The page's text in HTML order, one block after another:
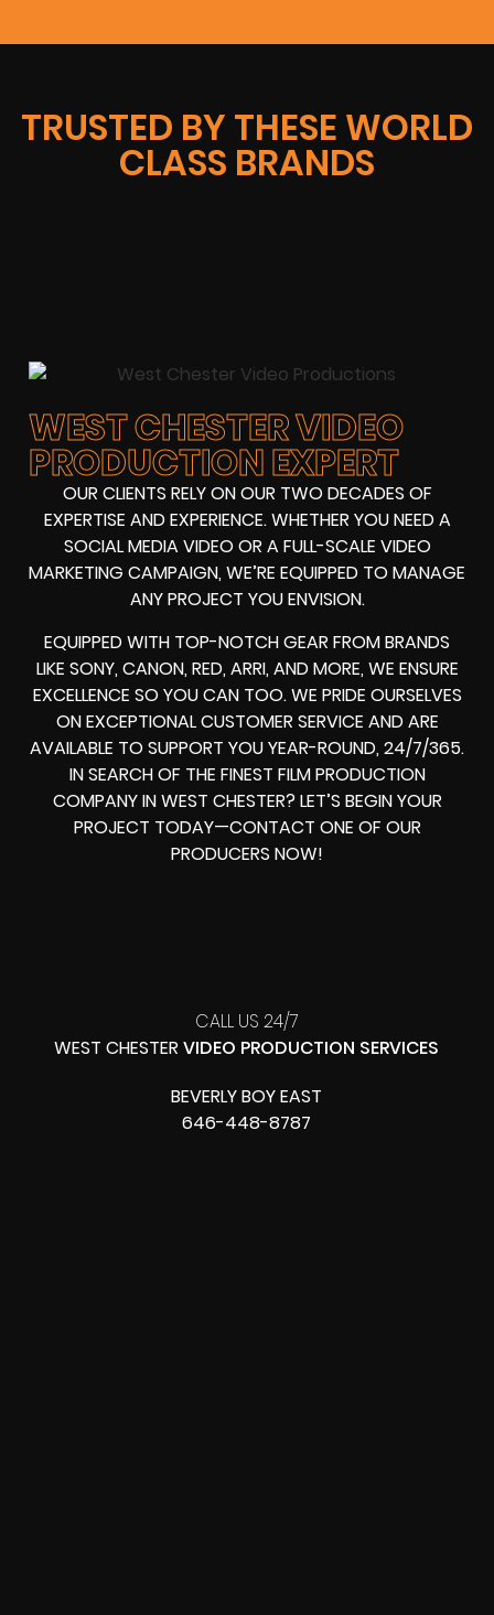
TRUSTED BY THESE WORLD
CLASS BRANDS
WEST CHESTER VIDEO
PRODUCTION EXPERT
OUR CLIENTS RELY ON OUR TWO DECADES OF
EXPERTISE AND EXPERIENCE. WHETHER YOU NEED A
SOCIAL MEDIA VIDEO OR A FULL-SCALE VIDEO
MARKETING CAMPAIGN, WE’RE EQUIPPED TO MANAGE
ANY PROJECT YOU ENVISION.
EQUIPPED WITH TOP-NOTCH GEAR FROM BRANDS
LIKE SONY, CANON, RED, ARRI, AND MORE, WE ENSURE
EXCELLENCE SO YOU CAN TOO. WE PRIDE OURSELVES
ON EXCEPTIONAL CUSTOMER SERVICE AND ARE
AVAILABLE TO SUPPORT YOU YEAR-ROUND, 24/7/365.
IN SEARCH OF THE FINEST FILM PRODUCTION
COMPANY IN WEST CHESTER? LET’S BEGIN YOUR
PROJECT TODAY—CONTACT ONE OF OUR
PRODUCERS NOW!
CALL US 24/7
WEST CHESTER VIDEO PRODUCTION SERVICES
BEVERLY BOY EAST
646-448-8787